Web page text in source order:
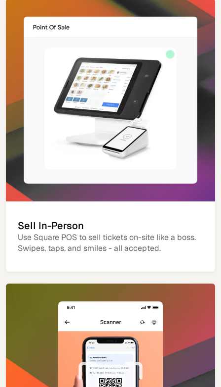
Sell In-Person
Use Square POS to sell tickets on-site like a boss.
Swipes, taps, and smiles - all accepted.